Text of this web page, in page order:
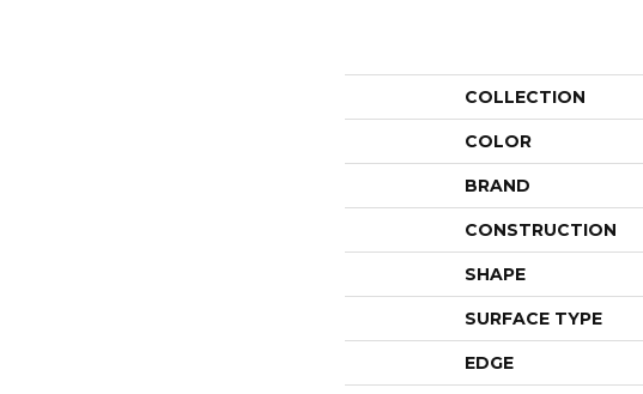
COLLECTION
COLOR
BRAND
CONSTRUCTION
SHAPE
SURFACE TYPE
EDGE